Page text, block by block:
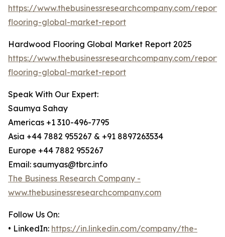
https://www.thebusinessresearchcompany.com/
flooring-global-market-report
Hardwood Flooring Global Market Report 2025
https://www.thebusinessresearchcompany.com/
flooring-global-market-report
Speak With Our Expert:
Saumya Sahay
Americas +1 310-496-7795
Asia +44 7882 955267 & +91 8897263534
Europe +44 7882 955267
Email: saumyas@tbrc.info
The Business Research Company -
www.thebusinessresearchcompany.com
Follow Us On:
• LinkedIn: https://in.linkedin.com/company/the-